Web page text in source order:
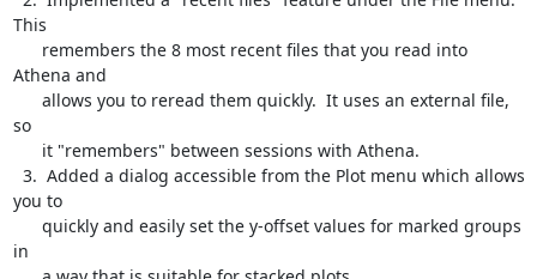
This
Athena and
so
you to
in